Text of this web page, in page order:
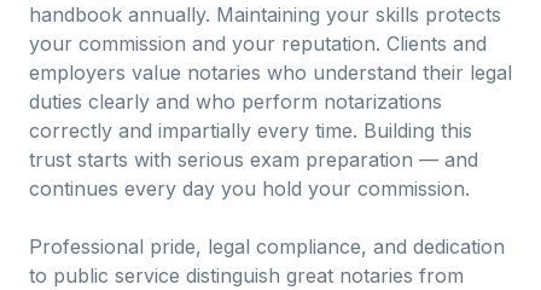
handbook annually. Maintaining your skills protects
your commission and your reputation. Clients and
employers value notaries who understand their legal
duties clearly and who perform notarizations
correctly and impartially every time. Building this
trust starts with serious exam preparation — and
continues every day you hold your commission.
Professional pride, legal compliance, and dedication
to public service distinguish great notaries from